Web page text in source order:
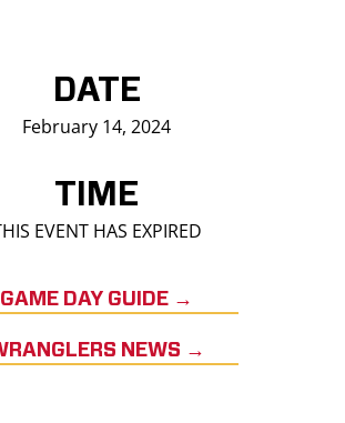
DATE
February 14, 2024
TIME
EVENT HAS EXPIRED
GAME DAY GUIDE →
NEWS →